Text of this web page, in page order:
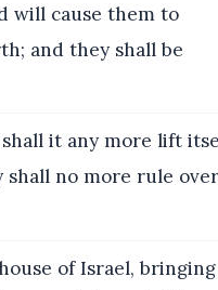
will cause them to
and they shall be
it any more lift
no more rule over
of Israel, bringing